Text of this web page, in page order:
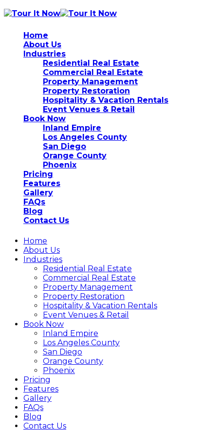
Home
About Us
Industries
Residential Real Estate
Commercial Real Estate
Property Management
Property Restoration
Hospitality & Vacation Rentals
Event Venues & Retail
Book Now
Inland Empire
Los Angeles County
San Diego
Orange County
Phoenix
Pricing
Features
Gallery
FAQs
Blog
Contact Us
Home
About Us
Industries
Residential Real Estate
Commercial Real Estate
Property Management
Property Restoration
Hospitality & Vacation Rentals
Event Venues & Retail
Book Now
Inland Empire
Los Angeles County
San Diego
Orange County
Phoenix
Pricing
Features
Gallery
FAQs
Blog
Contact Us